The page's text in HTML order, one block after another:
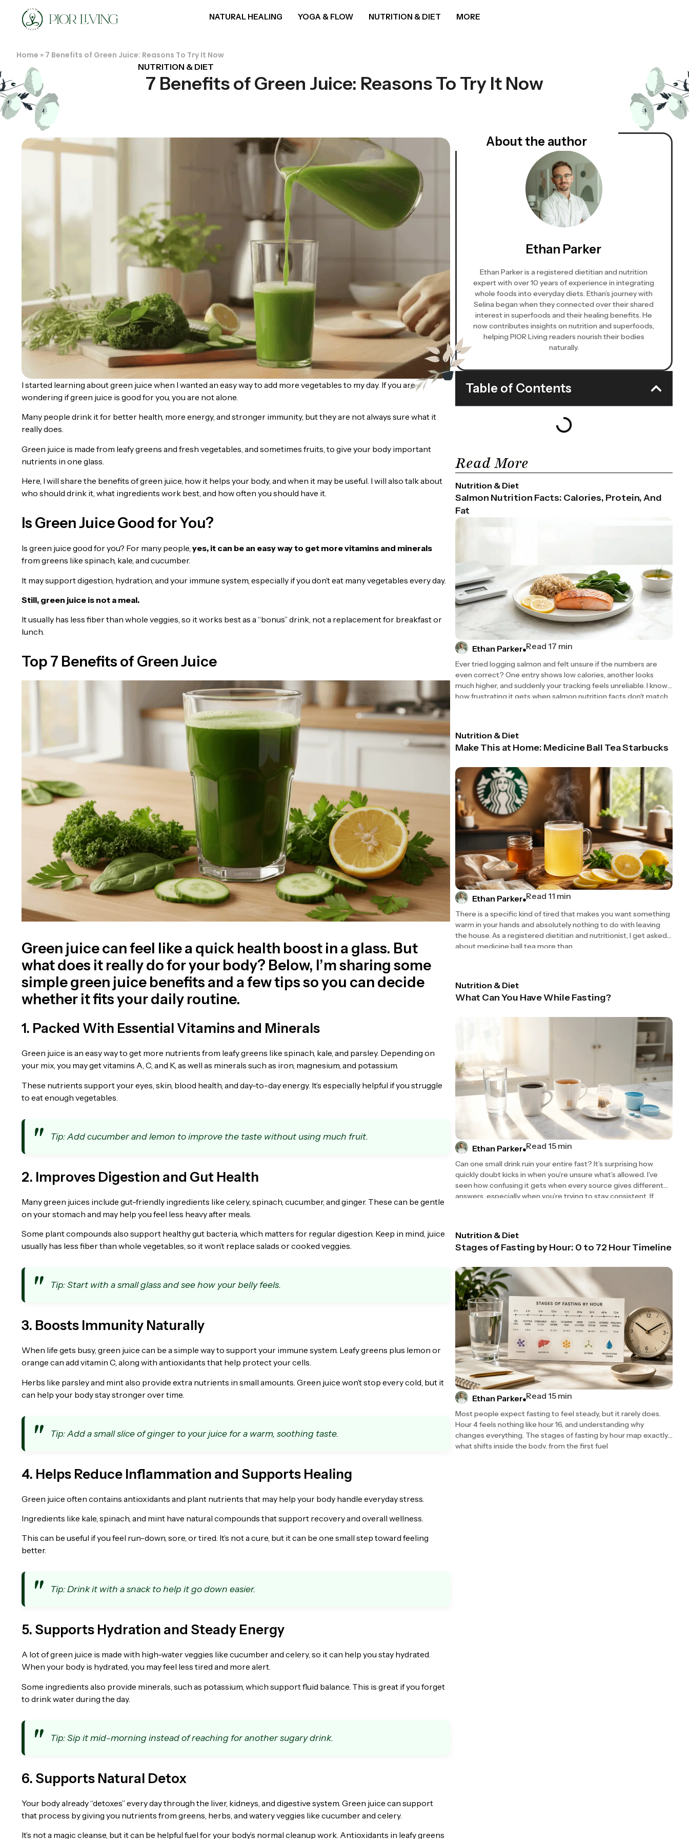
NATURAL HEALING YOGA & FLOW NUTRITION & DIET MORE
Home » 7 Benefits of Green Juice: Reasons To Try It Now
NUTRITION & DIET
7 Benefits of Green Juice: Reasons To Try It Now
I started learning about green juice when I wanted an easy way to add more vegetables to my day. If you are
wondering if green juice is good for you, you are not alone.
Many people drink it for better health, more energy, and stronger immunity, but they are not always sure what it
really does.
Green juice is made from leafy greens and fresh vegetables, and sometimes fruits, to give your body important
nutrients in one glass.
Here, I will share the benefits of green juice, how it helps your body, and when it may be useful. I will also talk about
who should drink it, what ingredients work best, and how often you should have it.
Is Green Juice Good for You?
Is green juice good for you? For many people, yes, it can be an easy way to get more vitamins and minerals
from greens like spinach, kale, and cucumber.
It may support digestion, hydration, and your immune system, especially if you don’t eat many vegetables every day.
Still, green juice is not a meal.
It usually has less fiber than whole veggies, so it works best as a “bonus” drink, not a replacement for breakfast or
lunch.
Top 7 Benefits of Green Juice
Green juice can feel like a quick health boost in a glass. But
what does it really do for your body? Below, I’m sharing some
simple green juice benefits and a few tips so you can decide
whether it fits your daily routine.
1. Packed With Essential Vitamins and Minerals
Green juice is an easy way to get more nutrients from leafy greens like spinach, kale, and parsley. Depending on
your mix, you may get vitamins A, C, and K, as well as minerals such as iron, magnesium, and potassium.
These nutrients support your eyes, skin, blood health, and day-to-day energy. It’s especially helpful if you struggle
to eat enough vegetables.
Tip: Add cucumber and lemon to improve the taste without using much fruit.
2. Improves Digestion and Gut Health
Many green juices include gut-friendly ingredients like celery, spinach, cucumber, and ginger. These can be gentle
on your stomach and may help you feel less heavy after meals.
Some plant compounds also support healthy gut bacteria, which matters for regular digestion. Keep in mind, juice
usually has less fiber than whole vegetables, so it won’t replace salads or cooked veggies.
Tip: Start with a small glass and see how your belly feels.
3. Boosts Immunity Naturally
When life gets busy, green juice can be a simple way to support your immune system. Leafy greens plus lemon or
orange can add vitamin C, along with antioxidants that help protect your cells.
Herbs like parsley and mint also provide extra nutrients in small amounts. Green juice won’t stop every cold, but it
can help your body stay stronger over time.
Tip: Add a small slice of ginger to your juice for a warm, soothing taste.
4. Helps Reduce Inflammation and Supports Healing
Green juice often contains antioxidants and plant nutrients that may help your body handle everyday stress.
Ingredients like kale, spinach, and mint have natural compounds that support recovery and overall wellness.
This can be useful if you feel run-down, sore, or tired. It’s not a cure, but it can be one small step toward feeling
better.
Tip: Drink it with a snack to help it go down easier.
5. Supports Hydration and Steady Energy
A lot of green juice is made with high-water veggies like cucumber and celery, so it can help you stay hydrated.
When your body is hydrated, you may feel less tired and more alert.
Some ingredients also provide minerals, such as potassium, which support fluid balance. This is great if you forget
to drink water during the day.
Tip: Sip it mid-morning instead of reaching for another sugary drink.
6. Supports Natural Detox
Your body already “detoxes” every day through the liver, kidneys, and digestive system. Green juice can support
that process by giving you nutrients from greens, herbs, and watery veggies like cucumber and celery.
It’s not a magic cleanse, but it can be helpful fuel for your body’s normal cleanup work. Antioxidants in leafy greens
About the author
Ethan Parker
Ethan Parker is a registered dietitian and nutrition
expert with over 10 years of experience in integrating
whole foods into everyday diets. Ethan’s journey with
Selina began when they connected over their shared
interest in superfoods and their healing benefits. He
now contributes insights on nutrition and superfoods,
helping PIOR Living readers nourish their bodies
naturally.
Table of Contents
Read More
Nutrition & Diet
Salmon Nutrition Facts: Calories, Protein, And
Fat
Ethan Parker Read 17 min
Ever tried logging salmon and felt unsure if the numbers are
even correct? One entry shows low calories, another looks
much higher, and suddenly your tracking feels unreliable. I know
how frustrating it gets when salmon nutrition facts don’t match
Nutrition & Diet
Make This at Home: Medicine Ball Tea Starbucks
Ethan Parker Read 11 min
There is a specific kind of tired that makes you want something
warm in your hands and absolutely nothing to do with leaving
the house. As a registered dietitian and nutritionist, I get asked
about medicine ball tea more than
Nutrition & Diet
What Can You Have While Fasting?
Ethan Parker Read 15 min
Can one small drink ruin your entire fast? It’s surprising how
quickly doubt kicks in when you’re unsure what’s allowed. I’ve
seen how confusing it gets when every source gives different
answers, especially when you’re trying to stay consistent. If
Nutrition & Diet
Stages of Fasting by Hour: 0 to 72 Hour Timeline
Ethan Parker Read 15 min
Most people expect fasting to feel steady, but it rarely does.
Hour 4 feels nothing like hour 16, and understanding why
changes everything. The stages of fasting by hour map exactly
what shifts inside the body, from the first fuel